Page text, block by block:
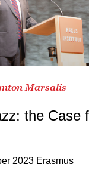
Marsalis
the Case
2023 Erasmus